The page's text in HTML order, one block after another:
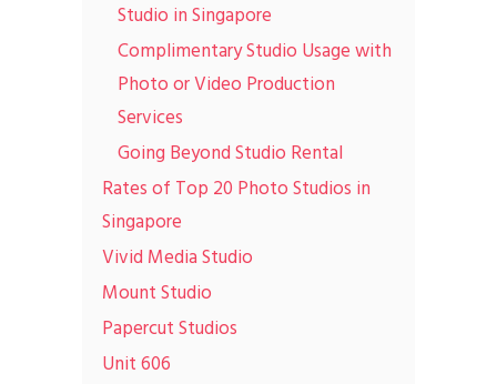
Studio in Singapore
Complimentary Studio Usage with
Photo or Video Production
Services
Going Beyond Studio Rental
Rates of Top 20 Photo Studios in
Singapore
Vivid Media Studio
Mount Studio
Papercut Studios
Unit 606